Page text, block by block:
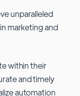
unparalleled
marketing and
within their
and timely
automation